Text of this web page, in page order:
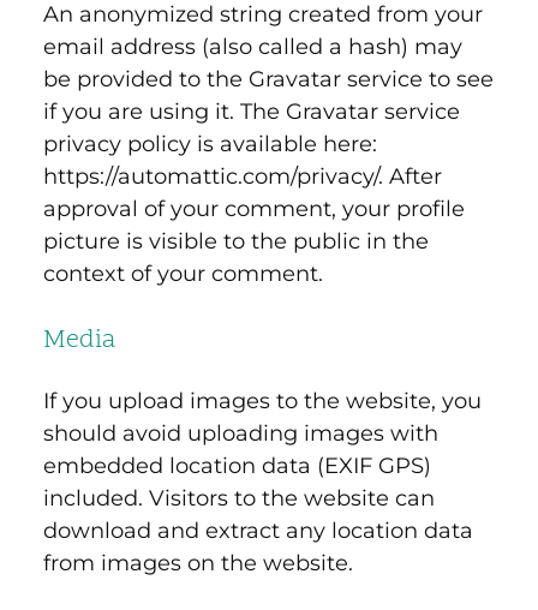
An anonymized string created from your
email address (also called a hash) may
be provided to the Gravatar service to see
if you are using it. The Gravatar service
privacy policy is available here:
https://automattic.com/privacy/. After
approval of your comment, your profile
picture is visible to the public in the
context of your comment.
Media
If you upload images to the website, you
should avoid uploading images with
embedded location data (EXIF GPS)
included. Visitors to the website can
download and extract any location data
from images on the website.